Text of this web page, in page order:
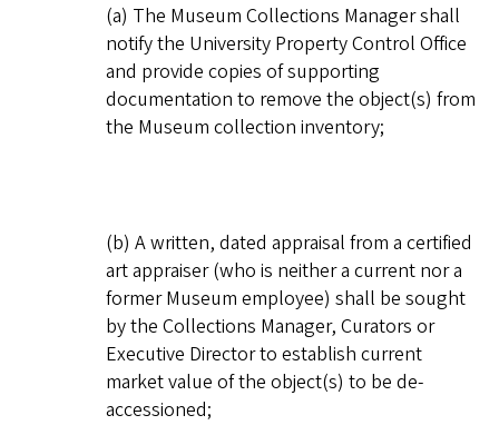
(a) The Museum Collections Manager shall
notify the University Property Control Office
and provide copies of supporting
documentation to remove the object(s) from
the Museum collection inventory;
(b) A written, dated appraisal from a certified
art appraiser (who is neither a current nor a
former Museum employee) shall be sought
by the Collections Manager, Curators or
Executive Director to establish current
market value of the object(s) to be de-
accessioned;